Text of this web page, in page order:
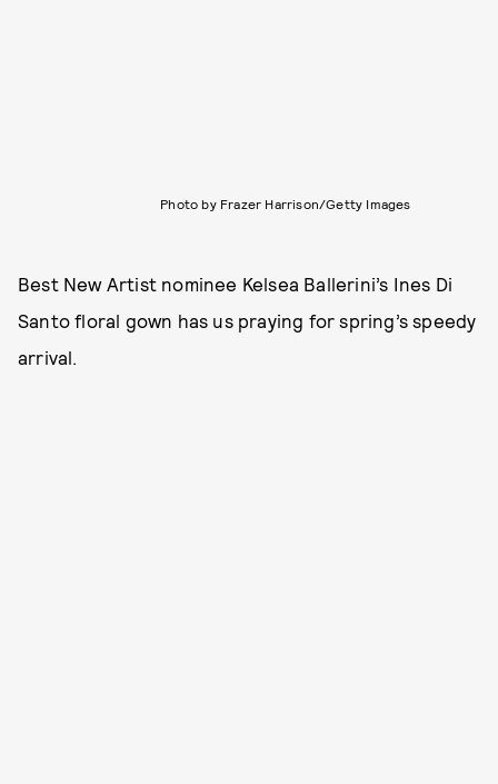
Photo by Frazer Harrison/Getty Images
Best New Artist nominee Kelsea Ballerini’s Ines Di
Santo floral gown has us praying for spring’s speedy
arrival.